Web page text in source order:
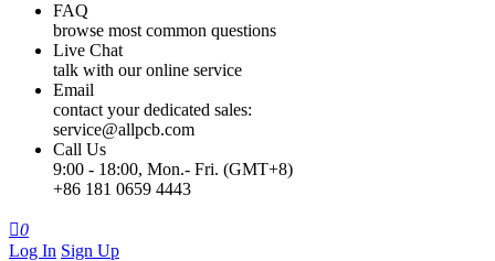
FAQ
browse most common questions
Live Chat
talk with our online service
Email
contact your dedicated sales:
service@allpcb.com
Call Us
9:00 - 18:00, Mon.- Fri. (GMT+8)
+86 181 0659 4443
0
Log In Sign Up